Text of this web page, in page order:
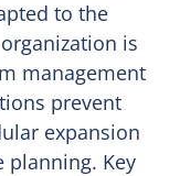
to the
is
management
prevent
expansion
planning. Key